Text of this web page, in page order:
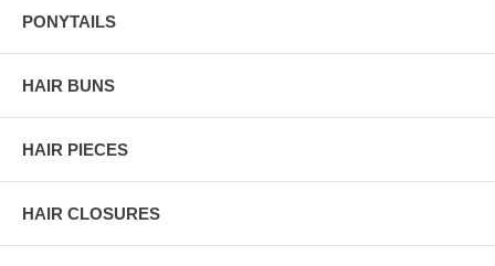
PONYTAILS
HAIR BUNS
HAIR PIECES
HAIR CLOSURES